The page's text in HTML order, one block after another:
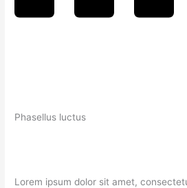
Phasellus luctus
Lorem ipsum dolor sit amet,